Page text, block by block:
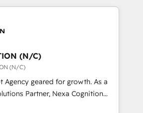
platform, covering marketing,
start-up to Enterprise, and have
for businesses who want
passionate about APAC
the world in technology, agility
(N/C)
(N/C)
geared for growth. As a
Partner, Nexa Cognition
of global HubSpot Partners and